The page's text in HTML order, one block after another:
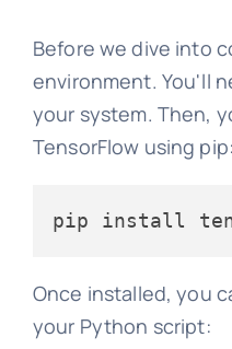
Before we dive into
environment. You'll
your system. Then,
TensorFlow using pip:
Once installed, you
your Python script: